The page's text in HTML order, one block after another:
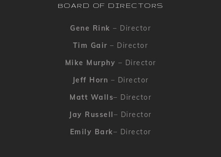
BOARD OF DIRECTORS
Gene Rink – Director
Tim Gair – Director
Mike Murphy – Director
Jeff Horn – Director
Matt Walls– Director
Jay Russell– Director
Emily Bark– Director